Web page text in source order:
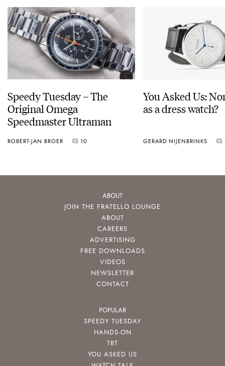
Speedy Tuesday – The
Original Omega
Speedmaster Ultraman
ROBERT-JAN BROER 10
You Asked Us:
as a dress watch?
GERARD NIJENBRINKS
ABOUT
JOIN THE FRATELLO LOUNGE
ABOUT
CAREERS
ADVERTISING
FREE DOWNLOADS
VIDEOS
NEWSLETTER
CONTACT
POPULAR
SPEEDY TUESDAY
HANDS-ON
TBT
YOU ASKED US